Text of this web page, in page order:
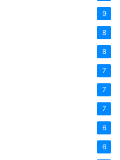
9
8
8
7
7
7
6
6